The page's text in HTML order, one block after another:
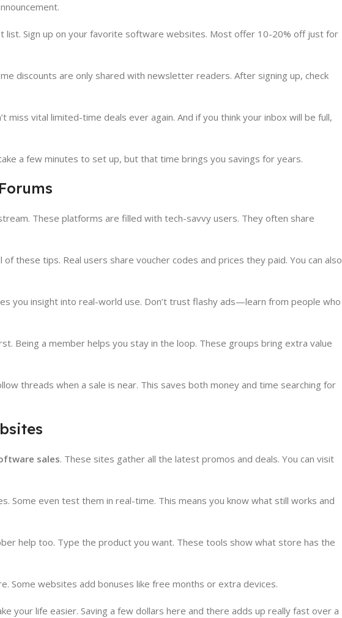
list. Sign up on your favorite software websites. Most offer 10-20% off just for
discounts are only shared with newsletter readers. After signing up, check
miss vital limited-time deals ever again. And if you think your inbox will be full,
a few minutes to set up, but that time brings you savings for years.
These platforms are filled with tech-savvy users. They often share
these tips. Real users share voucher codes and prices they paid. You can also
you insight into real-world use. Don’t trust flashy ads—learn from people who
Being a member helps you stay in the loop. These groups bring extra value
threads when a sale is near. This saves both money and time searching for
sales. These sites gather all the latest promos and deals. You can visit
Some even test them in real-time. This means you know what still works and
help too. Type the product you want. These tools show what store has the
Some websites add bonuses like free months or extra devices.
your life easier. Saving a few dollars here and there adds up really fast over a